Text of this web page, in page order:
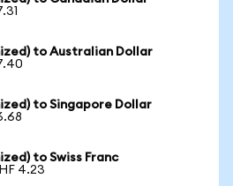
to Australian Dollar
to Singapore Dollar
to Swiss Franc
4.23